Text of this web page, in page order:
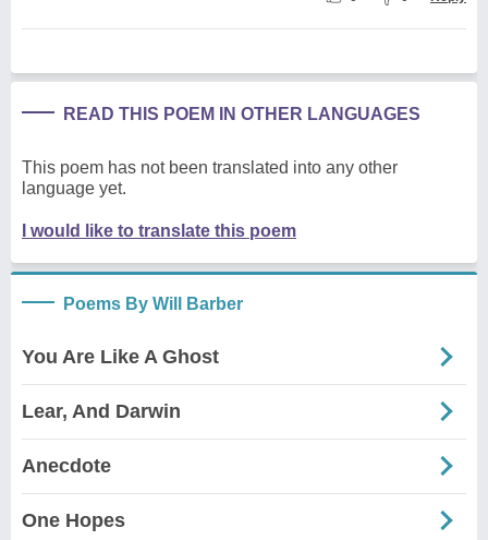
READ THIS POEM IN OTHER LANGUAGES
This poem has not been translated into any other
language yet.
I would like to translate this poem
Poems By Will Barber
You Are Like A Ghost
Lear, And Darwin
Anecdote
One Hopes